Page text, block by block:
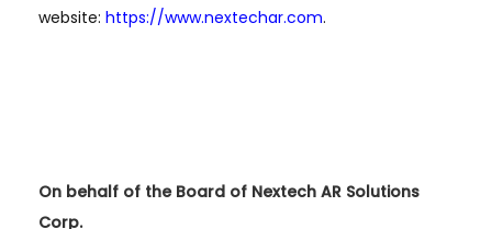
website: https://www.nextechar.com.
On behalf of the Board of Nextech AR Solutions
Corp.